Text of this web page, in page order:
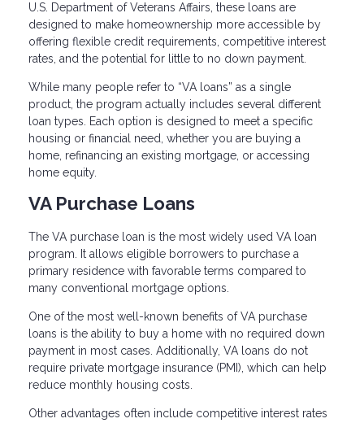
U.S. Department of Veterans Affairs, these loans are
designed to make homeownership more accessible by
offering flexible credit requirements, competitive interest
rates, and the potential for little to no down payment.
While many people refer to “VA loans” as a single
product, the program actually includes several different
loan types. Each option is designed to meet a specific
housing or financial need, whether you are buying a
home, refinancing an existing mortgage, or accessing
home equity.
VA Purchase Loans
The VA purchase loan is the most widely used VA loan
program. It allows eligible borrowers to purchase a
primary residence with favorable terms compared to
many conventional mortgage options.
One of the most well-known benefits of VA purchase
loans is the ability to buy a home with no required down
payment in most cases. Additionally, VA loans do not
require private mortgage insurance (PMI), which can help
reduce monthly housing costs.
Other advantages often include competitive interest rates